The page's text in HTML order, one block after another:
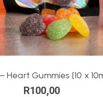
Heart Gummies [10 x
R100,00